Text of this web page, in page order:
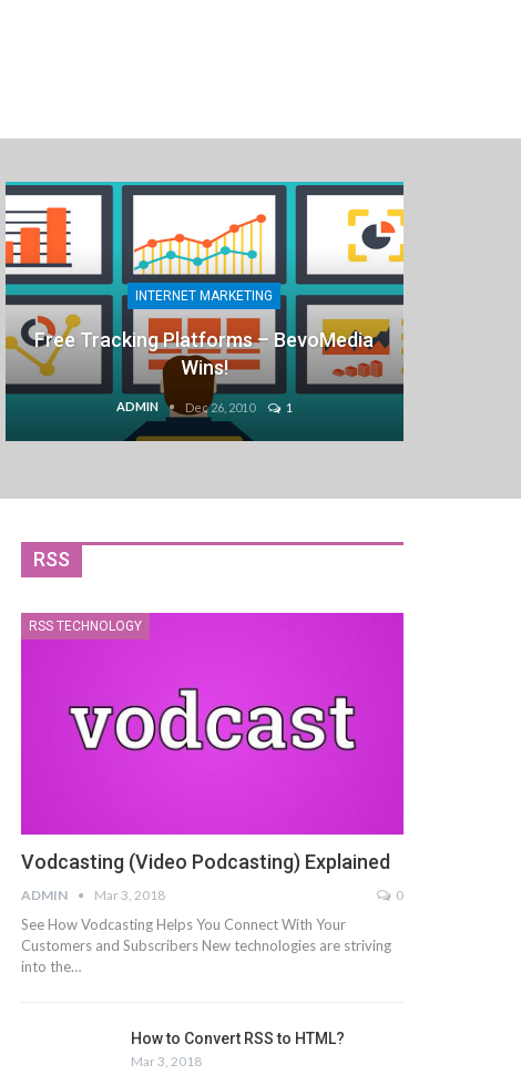
INTERNET MARKETING
Free Tracking Platforms – BevoMedia
Wins!
ADMIN Dec 26, 2010 1
RSS
RSS TECHNOLOGY
Vodcasting (Video Podcasting) Explained
ADMIN Mar 3, 2018 0
See How Vodcasting Helps You Connect With Your
Customers and Subscribers New technologies are striving
into the…
How to Convert RSS to HTML?
Mar 3, 2018